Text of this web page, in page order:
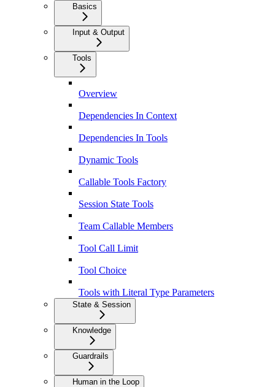
Basics
Input & Output
Tools
Overview
Dependencies In Context
Dependencies In Tools
Dynamic Tools
Callable Tools Factory
Session State Tools
Team Callable Members
Tool Call Limit
Tool Choice
Tools with Literal Type Parameters
State & Session
Knowledge
Guardrails
Human in the Loop